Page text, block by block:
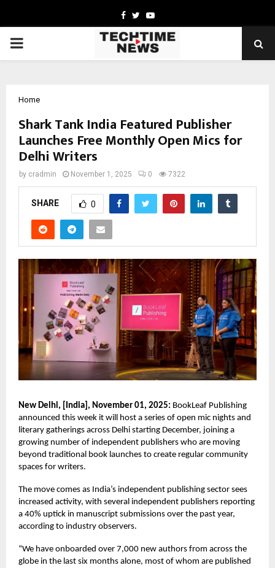
Facebook
TwitterYoutube
PRIMARY
Home
Shark Tank India Featured Publisher
Launches Free Monthly Open Mics for
Delhi Writers
by cradmin November 1, 2025 0 7322
SHARE 0
New Delhi, [India], November 01, 2025: BookLeaf Publishing
announced this week it will host a series of open mic nights and
literary gatherings across Delhi starting December, joining a
growing number of independent publishers who are moving
beyond traditional book launches to create regular community
spaces for writers.
The move comes as India’s independent publishing sector sees
increased activity, with several independent publishers reporting
a 40% uptick in manuscript submissions over the past year,
according to industry observers.
“We have onboarded over 7,000 new authors from across the
globe in the last six months alone, most of whom are published